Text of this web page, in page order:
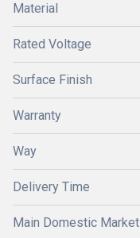
Material
Rated Voltage
Surface Finish
Warranty
Way
Delivery Time
Main Domestic Market